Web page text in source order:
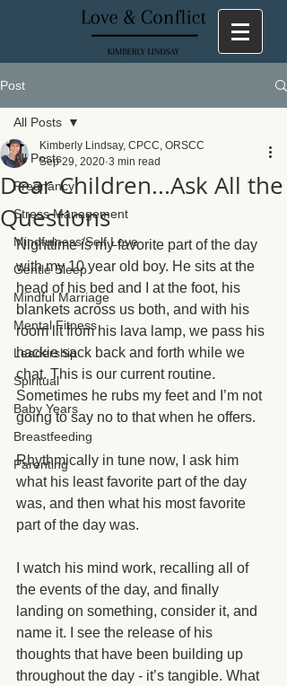
Post
All Posts
Pregnancy
Stress Management
Mindfulness/Self Love
Gentle Sleep
Mindful Marriage
Mental Fitness
Leadership
Spiritual
Baby Years
Breastfeeding
Parenting
All Posts
Dear Children...Ask All the
Questions
Kimberly Lindsay, CPCC, ORSCC
Sep 29, 2020 3 min read
Nighttime is my favorite part of the day
with my 10 year old boy. He sits at the
head of his bed and I at the foot, his
blankets across us both, and with his
room lit from his lava lamp, we pass his
hackie sack back and forth while we
chat. This is our current routine.
Sometimes he rubs my feet and I’m not
going to say no to that when he offers.
Rhythmically in tune now, I ask him
what his least favorite part of the day
was, and then what his most favorite
part of the day was.
I watch his mind work, recalling all of
the events of the day, and finally
landing on something, consider it, and
name it. I see the release of his
thoughts that have been building up
throughout the day - it’s tangible. What